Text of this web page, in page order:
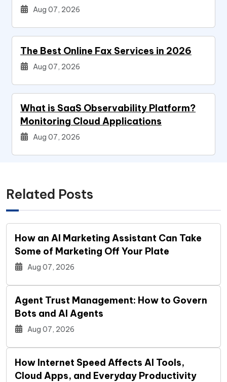
Aug 07, 2026
The Best Online Fax Services in 2026
Aug 07, 2026
What is SaaS Observability Platform?
Monitoring Cloud Applications
Aug 07, 2026
Related Posts
How an AI Marketing Assistant Can Take
Some of Marketing Off Your Plate
Aug 07, 2026
Agent Trust Management: How to Govern
Bots and AI Agents
Aug 07, 2026
How Internet Speed Affects AI Tools,
Cloud Apps, and Everyday Productivity